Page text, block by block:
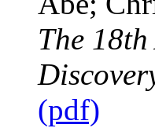
The
(pdf)